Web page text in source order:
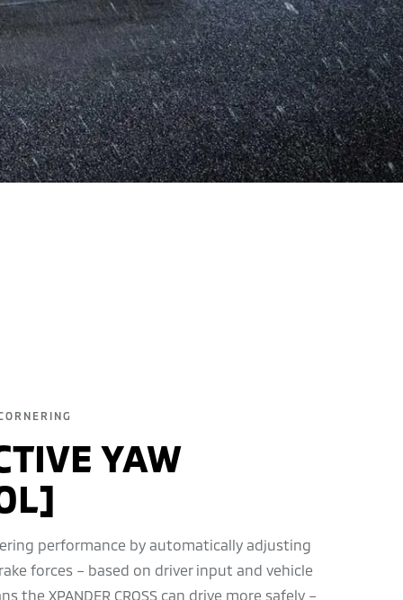
YAW
performance by automatically adjusting
forces – based on driver input and vehicle
the XPANDER CROSS can drive more safely –